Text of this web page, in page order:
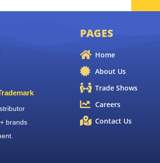
brands
PAGES
Home
About Us
Trade Shows
Careers
Contact Us